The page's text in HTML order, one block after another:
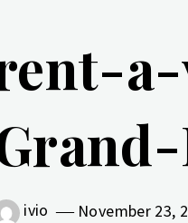
ivio November 23,